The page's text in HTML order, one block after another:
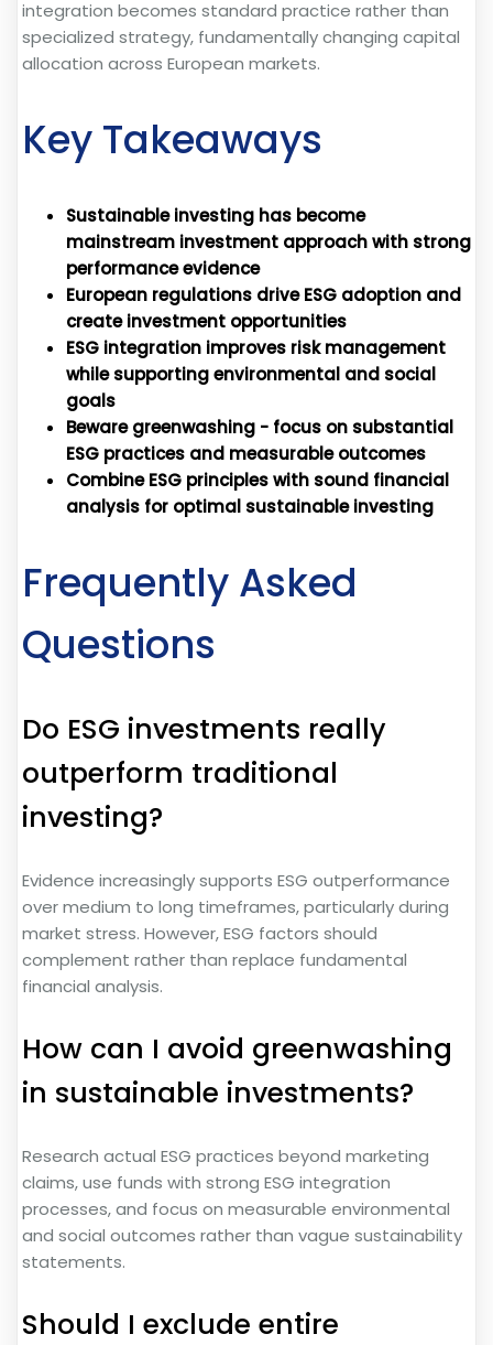
integration becomes standard practice rather than
specialized strategy, fundamentally changing capital
allocation across European markets.
Key Takeaways
Sustainable investing has become
mainstream investment approach with strong
performance evidence
European regulations drive ESG adoption and
create investment opportunities
ESG integration improves risk management
while supporting environmental and social
goals
Beware greenwashing - focus on substantial
ESG practices and measurable outcomes
Combine ESG principles with sound financial
analysis for optimal sustainable investing
Frequently Asked
Questions
Do ESG investments really
outperform traditional
investing?
Evidence increasingly supports ESG outperformance
over medium to long timeframes, particularly during
market stress. However, ESG factors should
complement rather than replace fundamental
financial analysis.
How can I avoid greenwashing
in sustainable investments?
Research actual ESG practices beyond marketing
claims, use funds with strong ESG integration
processes, and focus on measurable environmental
and social outcomes rather than vague sustainability
statements.
Should I exclude entire